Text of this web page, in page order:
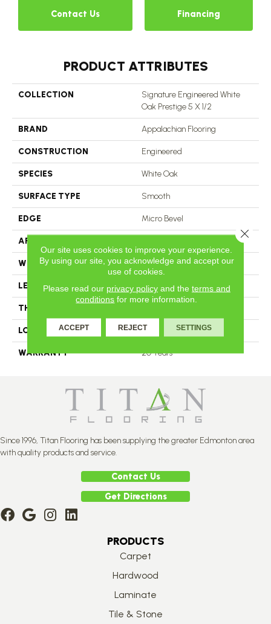
Contact Us Financing
PRODUCT ATTRIBUTES
COLLECTION
Signature Engineered White
Oak Prestige 5 X 1/2
BRAND Appalachian Flooring
CONSTRUCTION Engineered
SPECIES White Oak
SURFACE TYPE Smooth
EDGE Micro Bevel
APPLICATION
WIDTH 5
LENGTH N-12.00#X-84.00
THICKNESS
LOOK Plank
WARRANTY 20 Years
Since 1996, Titan Flooring has been supplying the greater Edmonton area
with quality products and service.
Contact Us
Get Directions
PRODUCTS
Carpet
Hardwood
Laminate
Tile & Stone
Our site uses cookies to improve your experience.
By using our site, you acknowledge and accept our
use of cookies.
Please read our privacy policyand the terms and
conditions for more information.
ACCEPT REJECT SETTINGS
Close